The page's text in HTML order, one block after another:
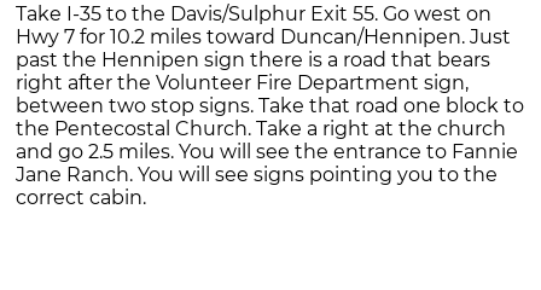
Take I-35 to the Davis/Sulphur Exit 55. Go west on
Hwy 7 for 10.2 miles toward Duncan/Hennipen. Just
past the Hennipen sign there is a road that bears
right after the Volunteer Fire Department sign,
between two stop signs. Take that road one block to
the Pentecostal Church. Take a right at the church
and go 2.5 miles. You will see the entrance to Fannie
Jane Ranch. You will see signs pointing you to the
correct cabin.